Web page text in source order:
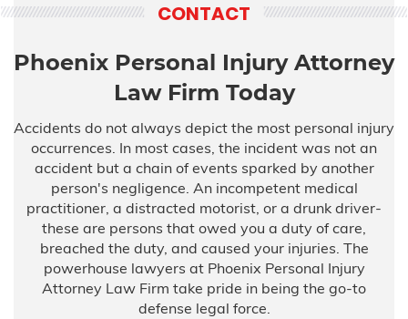
CONTACT
Phoenix Personal Injury Attorney
Law Firm Today
Accidents do not always depict the most personal injury
occurrences. In most cases, the incident was not an
accident but a chain of events sparked by another
person's negligence. An incompetent medical
practitioner, a distracted motorist, or a drunk driver-
these are persons that owed you a duty of care,
breached the duty, and caused your injuries. The
powerhouse lawyers at Phoenix Personal Injury
Attorney Law Firm take pride in being the go-to
defense legal force.